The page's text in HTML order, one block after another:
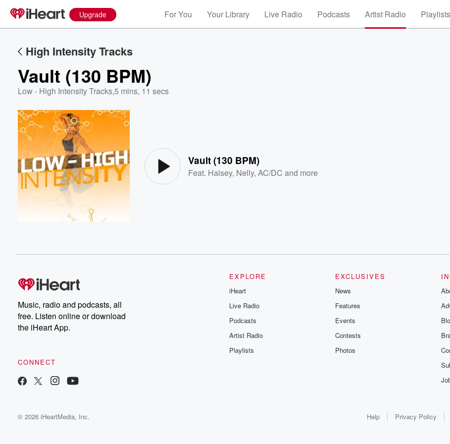
Upgrade For You Your Library Live Radio Podcasts Artist Radio Playlists
High Intensity Tracks
Vault (130 BPM)
Low - High Intensity Tracks,5 mins, 11 secs
Vault (130 BPM)
Feat. Halsey, Nelly,AC/DC and more
Music, radio and podcasts, all
free. Listen online or download
the iHeart App.
CONNECT
EXPLORE
iHeart
Live Radio
Podcasts
Artist Radio
Playlists
EXCLUSIVES
News
Features
Events
Contests
Photos
© 2026 iHeartMedia, Inc. Help Privacy Policy